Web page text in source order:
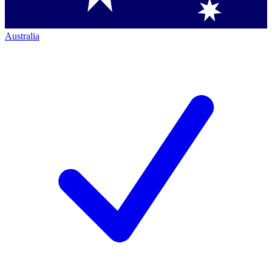
Australia